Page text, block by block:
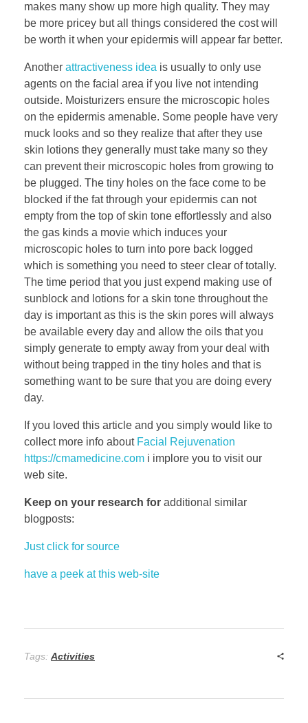
makes many show up more high quality. They may
be more pricey but all things considered the cost will
be worth it when your epidermis will appear far better.
Another attractiveness idea is usually to only use
agents on the facial area if you live not intending
outside. Moisturizers ensure the microscopic holes
on the epidermis amenable. Some people have very
muck looks and so they realize that after they use
skin lotions they generally must take many so they
can prevent their microscopic holes from growing to
be plugged. The tiny holes on the face come to be
blocked if the fat through your epidermis can not
empty from the top of skin tone effortlessly and also
the gas kinds a movie which induces your
microscopic holes to turn into pore back logged
which is something you need to steer clear of totally.
The time period that you just expend making use of
sunblock and lotions for a skin tone throughout the
day is important as this is the skin pores will always
be available every day and allow the oils that you
simply generate to empty away from your deal with
without being trapped in the tiny holes and that is
something want to be sure that you are doing every
day.
If you loved this article and you simply would like to
collect more info about Facial Rejuvenation
https://cmamedicine.com i implore you to visit our
web site.
Keep on your research for additional similar
blogposts:
Just click for source
have a peek at this web-site
Tags: Activities